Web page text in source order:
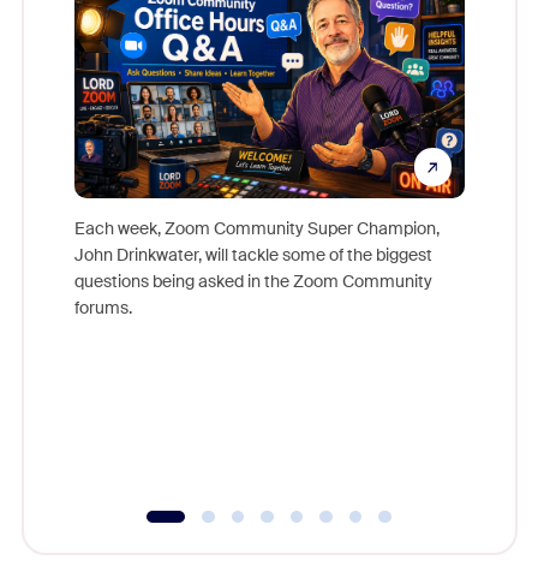
Each week, Zoom Community Super Champion,
John Drinkwater, will tackle some of the biggest
questions being asked in the Zoom Community
forums.